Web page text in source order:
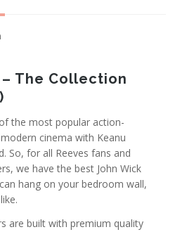
The Collection
the most popular action-
cinema with Keanu
So, for all Reeves fans and
we have the best John Wick
hang on your bedroom wall,
are built with premium quality